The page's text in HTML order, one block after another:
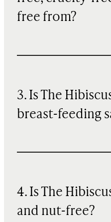
free from?
3. Is The
breast-feeding
4. Is The
and nut-free?